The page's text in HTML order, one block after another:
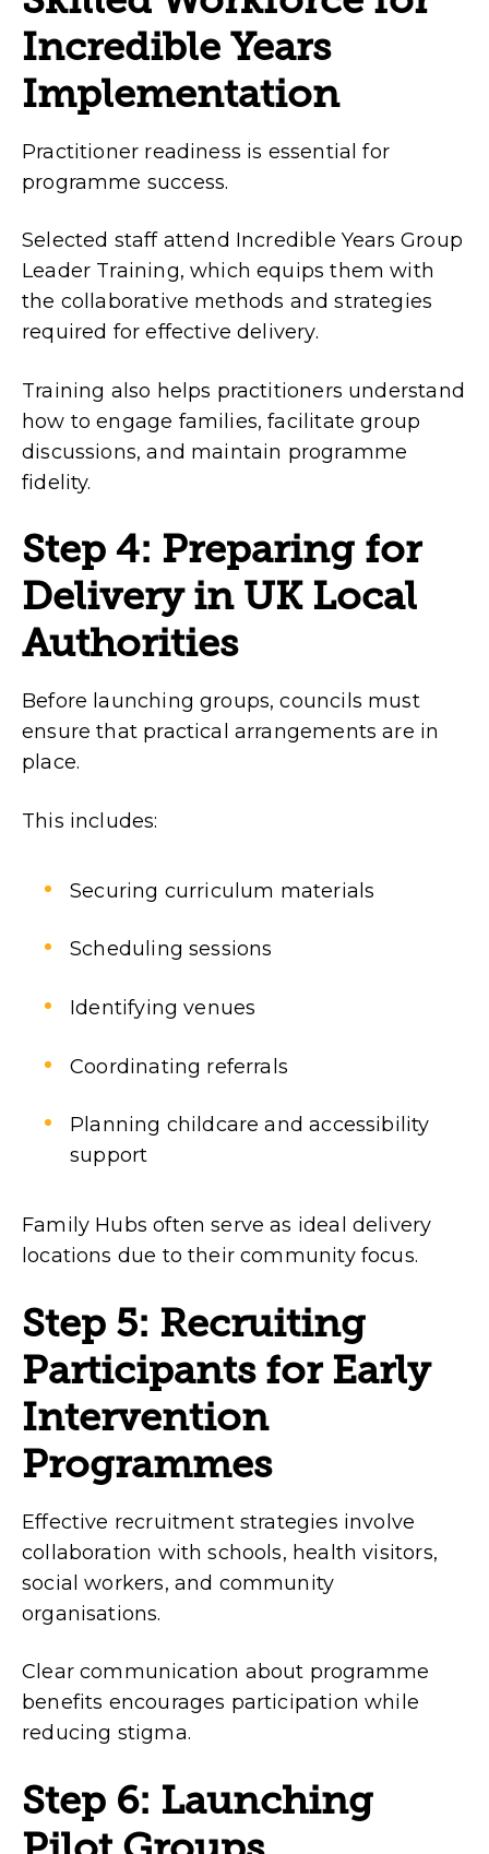
Incredible Years
Implementation
Practitioner readiness is essential for
programme success.
Selected staff attend Incredible Years Group
Leader Training, which equips them with
the collaborative methods and strategies
required for effective delivery.
Training also helps practitioners understand
how to engage families, facilitate group
discussions, and maintain programme
fidelity.
Step 4: Preparing for
Delivery in UK Local
Authorities
Before launching groups, councils must
ensure that practical arrangements are in
place.
This includes:
Securing curriculum materials
Scheduling sessions
Identifying venues
Coordinating referrals
Planning childcare and accessibility
support
Family Hubs often serve as ideal delivery
locations due to their community focus.
Step 5: Recruiting
Participants for Early
Intervention
Programmes
Effective recruitment strategies involve
collaboration with schools, health visitors,
social workers, and community
organisations.
Clear communication about programme
benefits encourages participation while
reducing stigma.
Step 6: Launching